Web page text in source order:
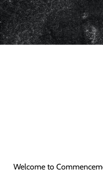
Welcome to